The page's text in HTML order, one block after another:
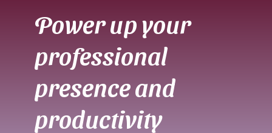
Power up your
professional
presence and
productivity